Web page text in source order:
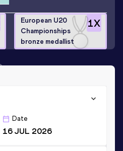
1X
European U20
Championships
bronze medallist
Date
16 JUL 2026